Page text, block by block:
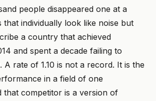
people disappeared one at a
that individually look like noise but
a country that achieved
and spent a decade failing to
A rate of 1.10 is not a record. It is the
in a field of one
that competitor is a version of